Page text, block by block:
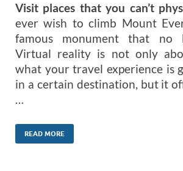
Visit places that you can’t
ever wish to climb Mount
famous monument that no
Virtual reality is not only
what your travel experience is
in a certain destination, but it
…
READ MORE